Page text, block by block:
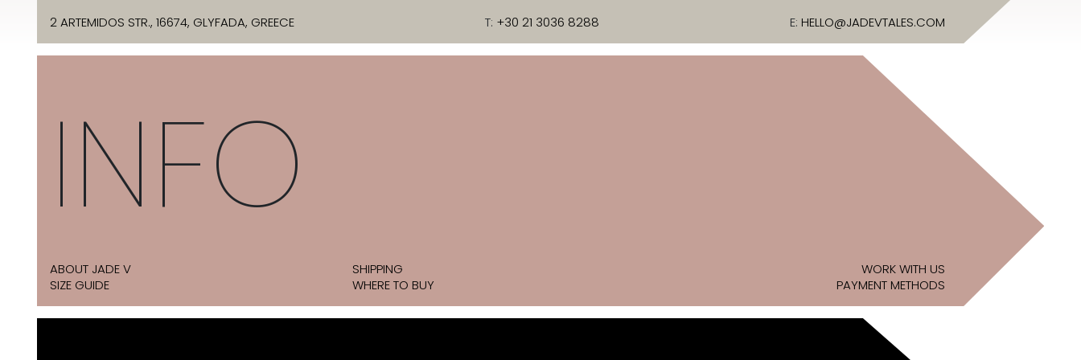
2 ARTEMIDOS STR., 16674, GLYFADA, GREECE T: +30 21 3036 8288 E: HELLO@JADEVTALES.COM
INFO
ABOUT JADE V
SIZE GUIDE
SHIPPING
WHERE TO BUY
WORK WITH US
PAYMENT METHODS